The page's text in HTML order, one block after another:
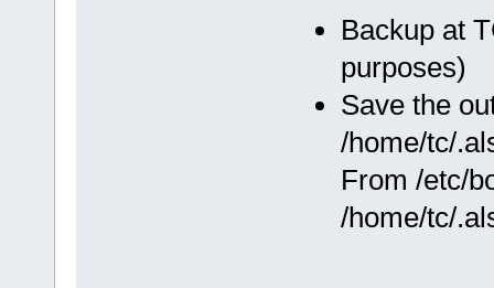
Backup at
purposes)
Save the
/home/tc/
From /etc/
/home/tc/